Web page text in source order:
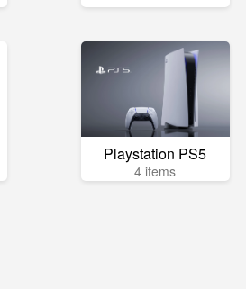
Playstation PS5
4 items